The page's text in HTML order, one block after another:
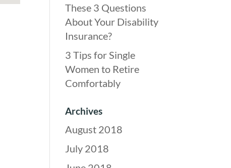
These 3 Questions
About Your Disability
Insurance?
3 Tips for Single
Women to Retire
Comfortably
Archives
August 2018
July 2018